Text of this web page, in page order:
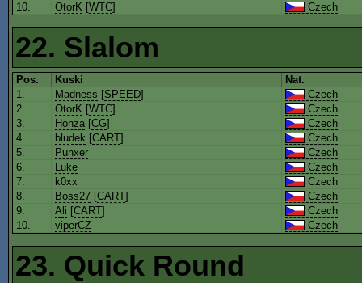
10.
OtorK [WTC] Czech
22. Slalom
Pos. Kuski
Nat.
1.
Madness [SPEED]
Czech
2.
OtorK [WTC]
Czech
3.
Honza[CG]
Czech
4.
bludek [CART]
Czech
5.
Punxer
Czech
6.
Luke
Czech
7.
k0xx
Czech
8.
Boss27 [CART]
Czech
9.
Ali [CART]
Czech
10.
viperCZ Czech
23. Quick Round